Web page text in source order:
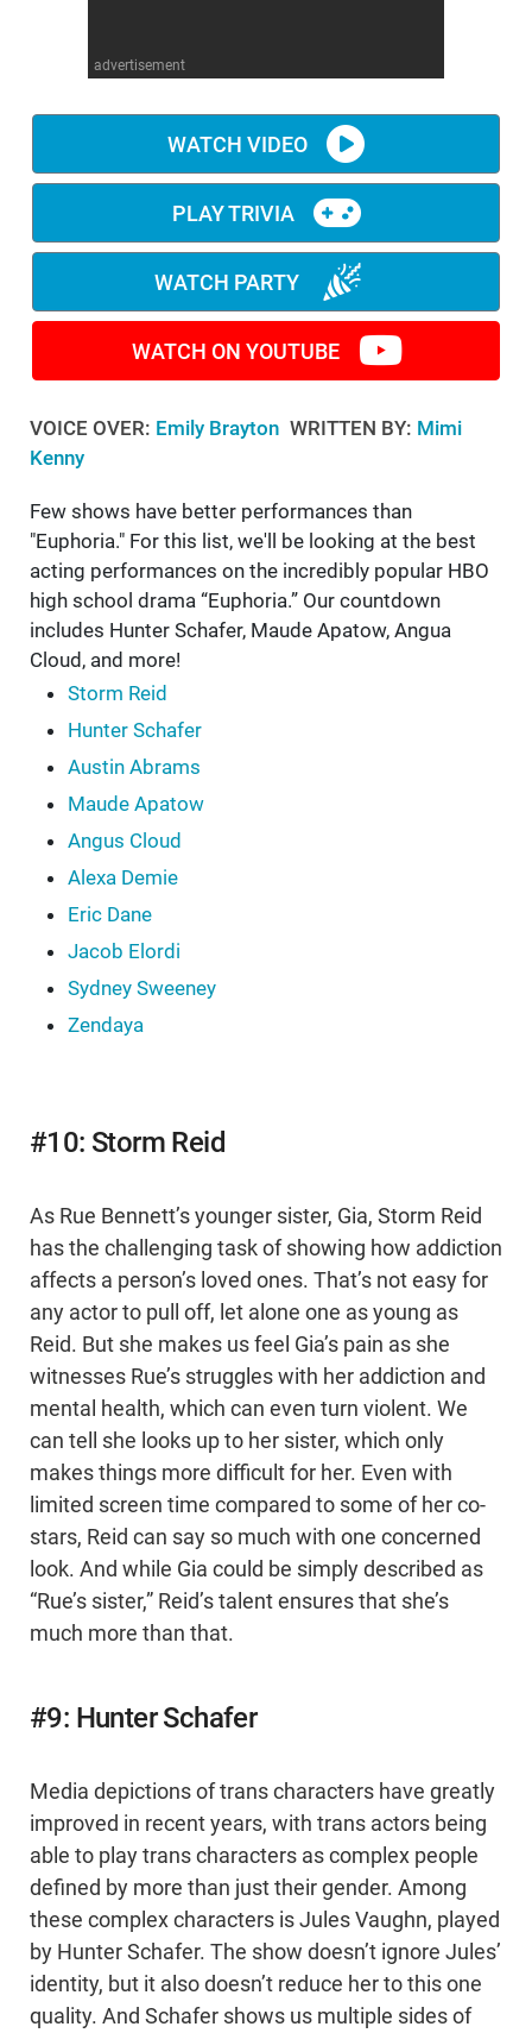
advertisement
WATCH VIDEO
PLAY TRIVIA
WATCH PARTY
WATCH ON YOUTUBE
VOICE OVER: Emily Brayton WRITTEN BY: Mimi
Kenny
Few shows have better performances than
"Euphoria." For this list, we'll be looking at the best
acting performances on the incredibly popular HBO
high school drama “Euphoria.” Our countdown
includes Hunter Schafer, Maude Apatow, Angua
Cloud, and more!
Storm Reid
Hunter Schafer
Austin Abrams
Maude Apatow
Angus Cloud
Alexa Demie
Eric Dane
Jacob Elordi
Sydney Sweeney
Zendaya
#10: Storm Reid
As Rue Bennett’s younger sister, Gia, Storm Reid
has the challenging task of showing how addiction
affects a person’s loved ones. That’s not easy for
any actor to pull off, let alone one as young as
Reid. But she makes us feel Gia’s pain as she
witnesses Rue’s struggles with her addiction and
mental health, which can even turn violent. We
can tell she looks up to her sister, which only
makes things more difficult for her. Even with
limited screen time compared to some of her co-
stars, Reid can say so much with one concerned
look. And while Gia could be simply described as
“Rue’s sister,” Reid’s talent ensures that she’s
much more than that.
#9: Hunter Schafer
Media depictions of trans characters have greatly
improved in recent years, with trans actors being
able to play trans characters as complex people
defined by more than just their gender. Among
these complex characters is Jules Vaughn, played
by Hunter Schafer. The show doesn’t ignore Jules’
identity, but it also doesn’t reduce her to this one
quality. And Schafer shows us multiple sides of